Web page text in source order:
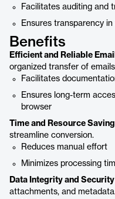
Facilitates auditing and
Ensures transparency
Benefits
Efficient and Reliable
organized transfer of
Facilitates
Ensures long-term
browser
Time and Resource
streamline conversion.
Reduces manual effort
Minimizes processing
Data Integrity and Security
attachments, and